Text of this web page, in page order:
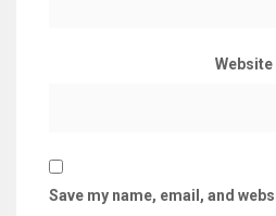
Website
Save my name, email, and